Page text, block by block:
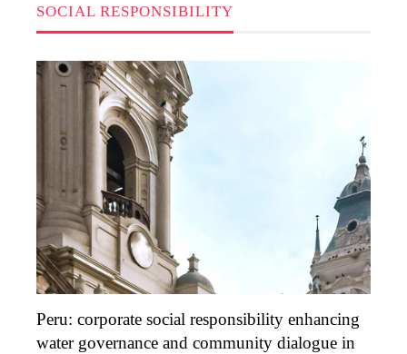
SOCIAL RESPONSIBILITY
Peru: corporate social responsibility enhancing
water governance and community dialogue in